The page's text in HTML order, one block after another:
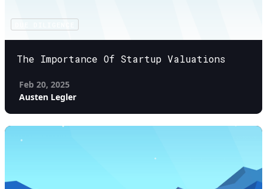
The Importance Of Startup Valuations
Feb 20, 2025
Austen Legler